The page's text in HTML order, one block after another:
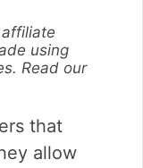
using
Read our
that
allow